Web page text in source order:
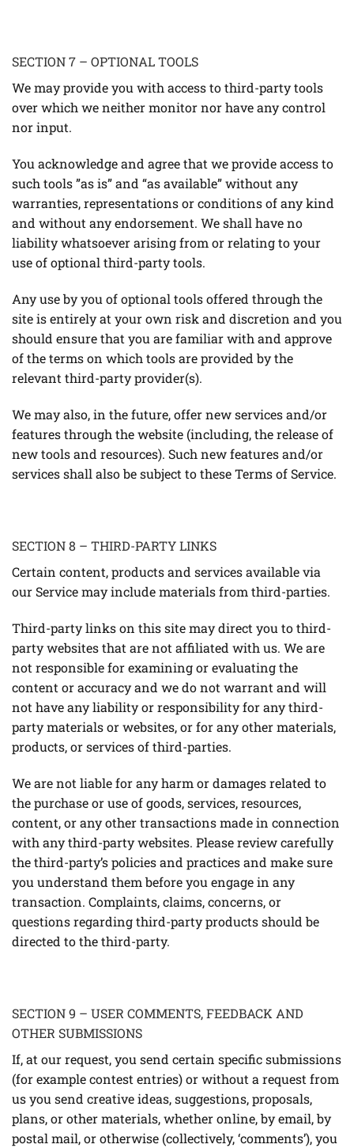
SECTION 7 – OPTIONAL TOOLS
We may provide you with access to third-party tools
over which we neither monitor nor have any control
nor input.
You acknowledge and agree that we provide access to
such tools ”as is” and “as available” without any
warranties, representations or conditions of any kind
and without any endorsement. We shall have no
liability whatsoever arising from or relating to your
use of optional third-party tools.
Any use by you of optional tools offered through the
site is entirely at your own risk and discretion and you
should ensure that you are familiar with and approve
of the terms on which tools are provided by the
relevant third-party provider(s).
We may also, in the future, offer new services and/or
features through the website (including, the release of
new tools and resources). Such new features and/or
services shall also be subject to these Terms of Service.
SECTION 8 – THIRD-PARTY LINKS
Certain content, products and services available via
our Service may include materials from third-parties.
Third-party links on this site may direct you to third-
party websites that are not affiliated with us. We are
not responsible for examining or evaluating the
content or accuracy and we do not warrant and will
not have any liability or responsibility for any third-
party materials or websites, or for any other materials,
products, or services of third-parties.
We are not liable for any harm or damages related to
the purchase or use of goods, services, resources,
content, or any other transactions made in connection
with any third-party websites. Please review carefully
the third-party’s policies and practices and make sure
you understand them before you engage in any
transaction. Complaints, claims, concerns, or
questions regarding third-party products should be
directed to the third-party.
SECTION 9 – USER COMMENTS, FEEDBACK AND
OTHER SUBMISSIONS
If, at our request, you send certain specific submissions
(for example contest entries) or without a request from
us you send creative ideas, suggestions, proposals,
plans, or other materials, whether online, by email, by
postal mail, or otherwise (collectively, ‘comments’), you